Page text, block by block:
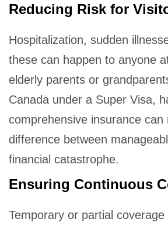
Reducing Risk for
Hospitalization, sudden
these can happen to anyone
elderly parents or
Canada under a Super Visa,
comprehensive insurance can
difference between
financial catastrophe.
Ensuring Continuous
Temporary or partial